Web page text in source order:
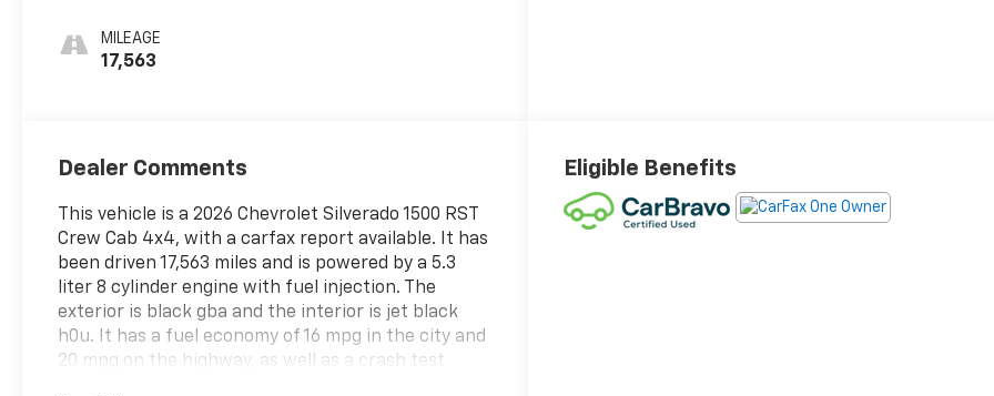
MILEAGE
17,563
Dealer Comments
This vehicle is a 2026 Chevrolet Silverado 1500 RST
Crew Cab 4x4, with a carfax report available. It has
been driven 17,563 miles and is powered by a 5.3
liter 8 cylinder engine with fuel injection. The
exterior is black gba and the interior is jet black
h0u. It has a fuel economy of 16 mpg in the city and
20 mpg on the highway, as well as a crash test
Eligible Benefits